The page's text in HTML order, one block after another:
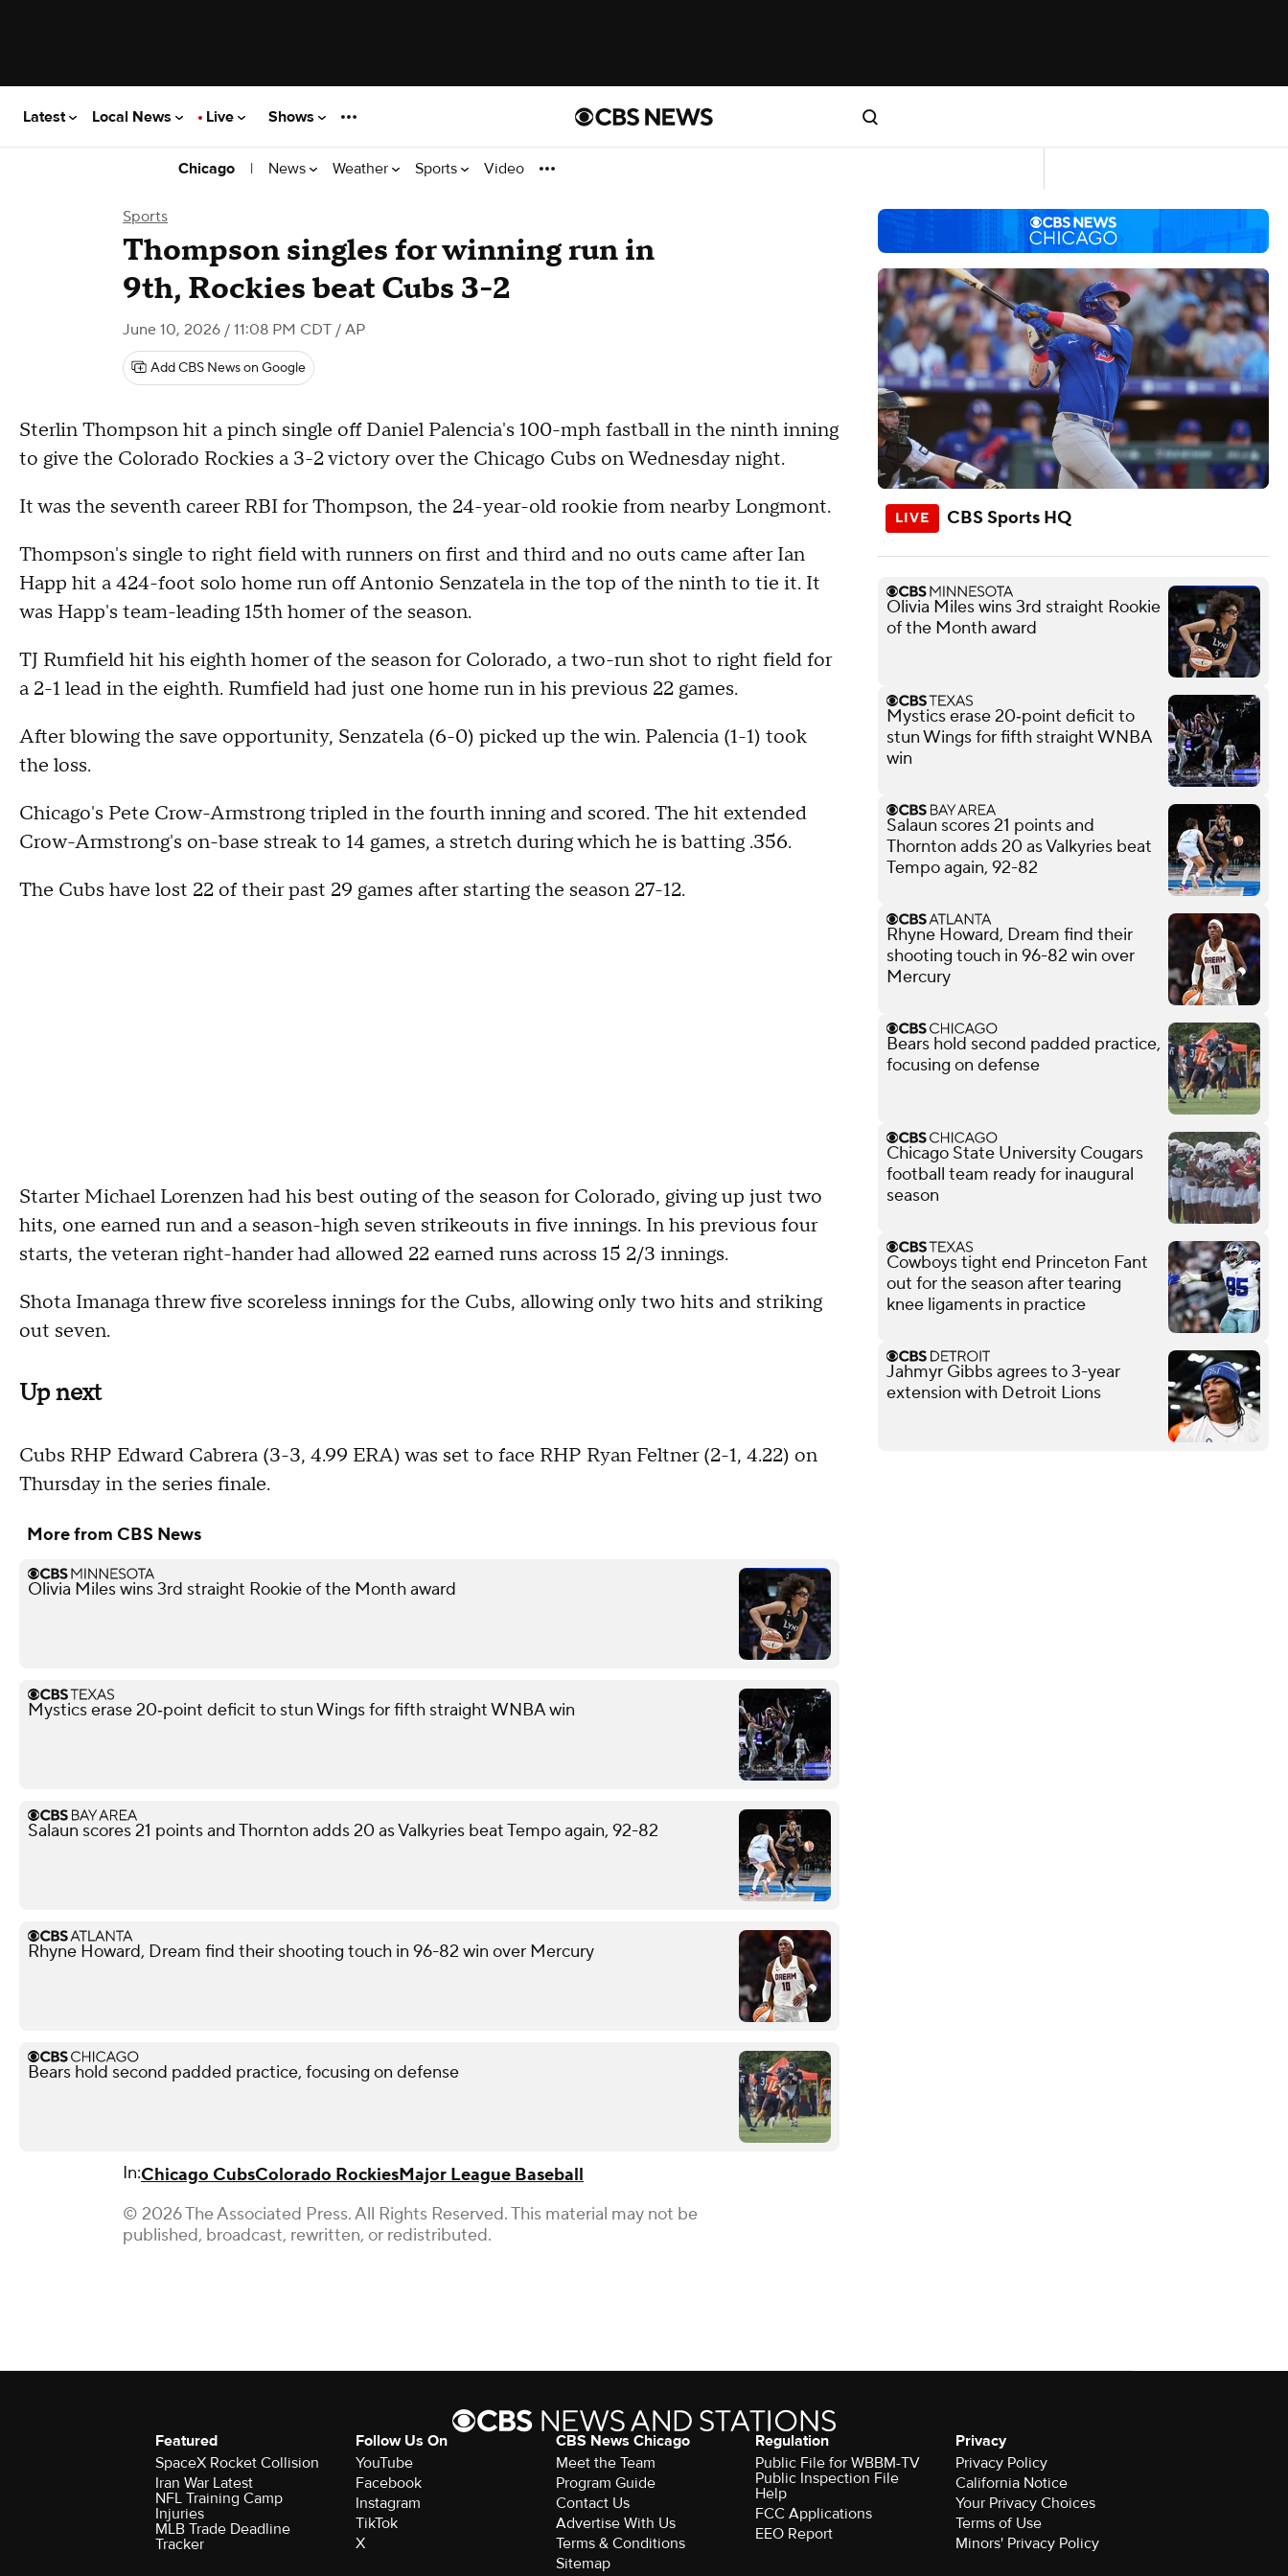
Latest Local News Live Shows
Chicago | News Weather Sports Video
Sports
Thompson singles for winning run in
9th, Rockies beat Cubs 3-2
June 10, 2026 / 11:08 PM CDT / AP
Add CBS News on Google
Sterlin Thompson hit a pinch single off Daniel Palencia's 100-mph fastball in the ninth inning
to give the Colorado Rockies a 3-2 victory over the Chicago Cubs on Wednesday night.
It was the seventh career RBI for Thompson, the 24-year-old rookie from nearby Longmont.
Thompson's single to right field with runners on first and third and no outs came after Ian
Happ hit a 424-foot solo home run off Antonio Senzatela in the top of the ninth to tie it. It
was Happ's team-leading 15th homer of the season.
TJ Rumfield hit his eighth homer of the season for Colorado, a two-run shot to right field for
a 2-1 lead in the eighth. Rumfield had just one home run in his previous 22 games.
After blowing the save opportunity, Senzatela (6-0) picked up the win. Palencia (1-1) took
the loss.
Chicago's Pete Crow-Armstrong tripled in the fourth inning and scored. The hit extended
Crow-Armstrong's on-base streak to 14 games, a stretch during which he is batting .356.
The Cubs have lost 22 of their past 29 games after starting the season 27-12.
Starter Michael Lorenzen had his best outing of the season for Colorado, giving up just two
hits, one earned run and a season-high seven strikeouts in five innings. In his previous four
starts, the veteran right-hander had allowed 22 earned runs across 15 2/3 innings.
Shota Imanaga threw five scoreless innings for the Cubs, allowing only two hits and striking
out seven.
Up next
Cubs RHP Edward Cabrera (3-3, 4.99 ERA) was set to face RHP Ryan Feltner (2-1, 4.22) on
Thursday in the series finale.
More from CBS News
Olivia Miles wins 3rd straight Rookie of the Month award
Mystics erase 20‑point deficit to stun Wings for fifth straight WNBA win
Salaun scores 21 points and Thornton adds 20 as Valkyries beat Tempo again, 92-82
Rhyne Howard, Dream find their shooting touch in 96-82 win over Mercury
Bears hold second padded practice, focusing on defense
In:Chicago CubsColorado RockiesMajor League Baseball
© 2026 The Associated Press. All Rights Reserved. This material may not be
published, broadcast, rewritten, or redistributed.
CBS Sports HQ
Olivia Miles wins 3rd straight Rookie
of the Month award
Mystics erase 20‑point deficit to
stun Wings for fifth straight WNBA
win
Salaun scores 21 points and
Thornton adds 20 as Valkyries beat
Tempo again, 92-82
Rhyne Howard, Dream find their
shooting touch in 96-82 win over
Mercury
Bears hold second padded practice,
focusing on defense
Chicago State University Cougars
football team ready for inaugural
season
Cowboys tight end Princeton Fant
out for the season after tearing
knee ligaments in practice
Jahmyr Gibbs agrees to 3-year
extension with Detroit Lions
Featured
SpaceX Rocket Collision
Iran War Latest
NFL Training Camp
Injuries
MLB Trade Deadline
Tracker
Follow Us On
YouTube
Facebook
Instagram
TikTok
X
CBS News Chicago
Meet the Team
Program Guide
Contact Us
Advertise With Us
Terms & Conditions
Sitemap
Regulation
Public File for WBBM-TV
Public Inspection File
Help
FCC Applications
EEO Report
Privacy
Privacy Policy
California Notice
Your Privacy Choices
Terms of Use
Minors' Privacy Policy